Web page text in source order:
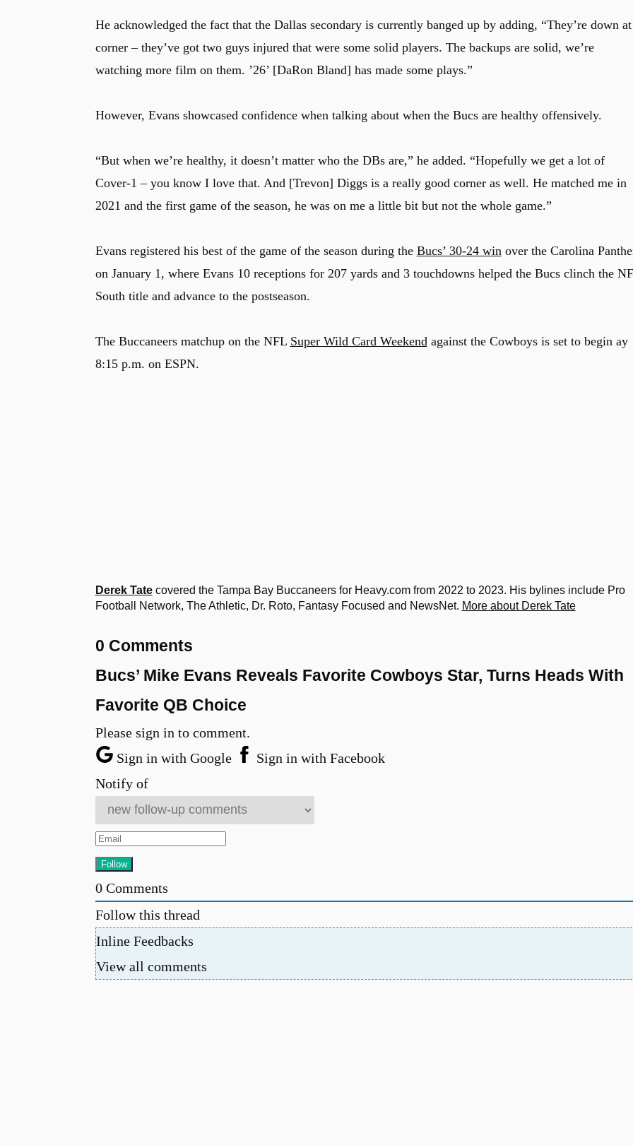
He acknowledged the fact that the Dallas secondary is currently banged up by adding, “They’re down at
corner – they’ve got two guys injured that were some solid players. The backups are solid, we’re
watching more film on them. ’26’ [DaRon Bland] has made some plays.”
However, Evans showcased confidence when talking about when the Bucs are healthy offensively.
“But when we’re healthy, it doesn’t matter who the DBs are,” he added. “Hopefully we get a lot of
Cover-1 – you know I love that. And [Trevon] Diggs is a really good corner as well. He matched me in
2021 and the first game of the season, he was on me a little bit but not the whole game.”
Evans registered his best of the game of the season during the Bucs’ 30-24 win over the Carolina
on January 1, where Evans 10 receptions for 207 yards and 3 touchdowns helped the Bucs clinch the
South title and advance to the postseason.
The Buccaneers matchup on the NFL Super Wild Card Weekend against the Cowboys is set to begin ay
8:15 p.m. on ESPN.
Derek Tatecovered the Tampa Bay Buccaneers for Heavy.com from 2022 to 2023. His bylines include Pro
Football Network, The Athletic, Dr. Roto, Fantasy Focused and NewsNet. More about Derek Tate
0 Comments
Bucs’ Mike Evans Reveals Favorite Cowboys Star, Turns Heads With
Favorite QB Choice
Please sign in to comment.
Sign in with Google
Sign in with Facebook
Notify of
0Comments
Follow this thread
Inline Feedbacks
View all comments